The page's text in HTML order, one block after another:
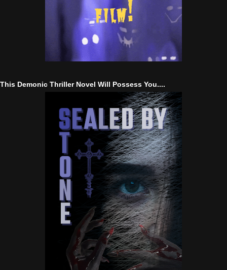
This Demonic Thriller Novel Will Possess You....